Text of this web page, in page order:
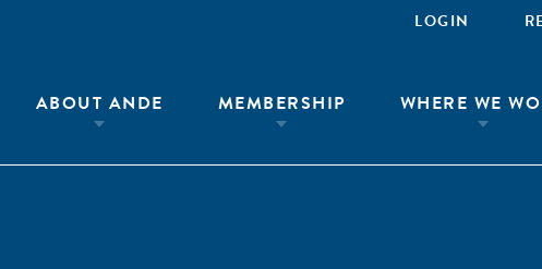
LOGIN
ABOUT ANDE MEMBERSHIP WHERE WE